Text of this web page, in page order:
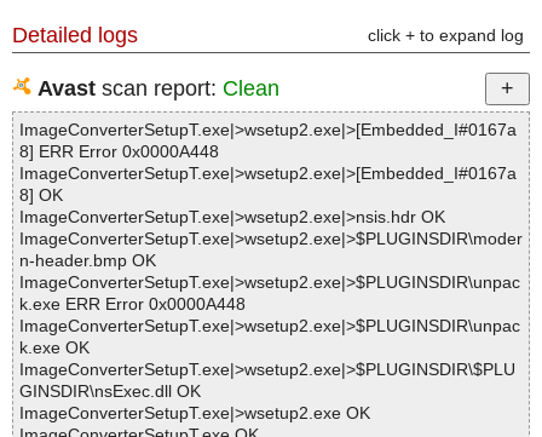
Detailed logs click + to expand log
Avast scan report: Clean
ImageConverterSetupT.exe|>wsetup2.exe|>[Embedded_I#0167a
8] ERR Error 0x0000A448
ImageConverterSetupT.exe|>wsetup2.exe|>[Embedded_I#0167a
8] OK
ImageConverterSetupT.exe|>wsetup2.exe|>nsis.hdr OK
ImageConverterSetupT.exe|>wsetup2.exe|>$PLUGINSDIR\moder
n-header.bmp OK
ImageConverterSetupT.exe|>wsetup2.exe|>$PLUGINSDIR\unpac
k.exe ERR Error 0x0000A448
ImageConverterSetupT.exe|>wsetup2.exe|>$PLUGINSDIR\unpac
k.exe OK
ImageConverterSetupT.exe|>wsetup2.exe|>$PLUGINSDIR\$PLU
GINSDIR\nsExec.dll OK
ImageConverterSetupT.exe|>wsetup2.exe OK